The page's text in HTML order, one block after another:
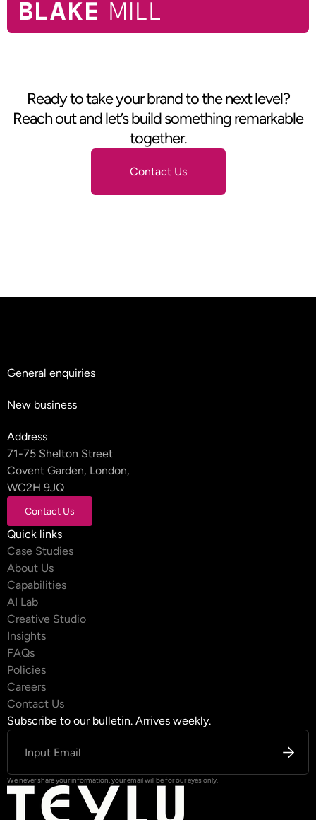
Ready to take your brand to the next level?
Reach out and let’s build something remarkable
together.
Contact Us
Subscribe to our bulletin. Arrives weekly.
We never share your information, your email will be for our eyes only.
General enquiries
New business
Address
71-75 Shelton Street
Covent Garden, London,
WC2H 9JQ
Contact Us
Contact Us
Quick links
Case Studies
About Us
Capabilities
AI Lab
Creative Studio
Insights
FAQs
Policies
Careers
Contact Us